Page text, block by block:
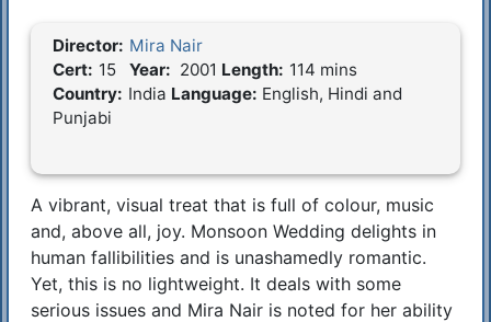
Film Details
Director: Mira Nair
Cert: 15 Year: 2001 Length: 114 mins
Country: India Language: English, Hindi and
Punjabi
Synopsis
A vibrant, visual treat that is full of colour, music
and, above all, joy. Monsoon Wedding delights in
human fallibilities and is unashamedly romantic.
Yet, this is no lightweight. It deals with some
serious issues and Mira Nair is noted for her ability